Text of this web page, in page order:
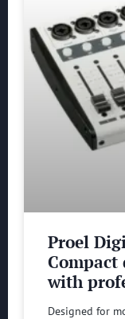
Proel
with
Designed for